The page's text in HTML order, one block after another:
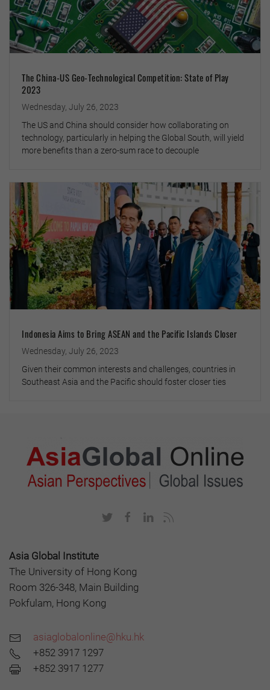
The China-US Geo-Technological Competition: State of Play
2023
Wednesday, July 26, 2023
The US and China should consider how collaborating on
technology, particularly in helping the Global South, will yield
more benefits than a zero-sum race to decouple
Indonesia Aims to Bring ASEAN and the Pacific Islands Closer
Wednesday, July 26, 2023
Given their common interests and challenges, countries in
Southeast Asia and the Pacific should foster closer ties
Asia Global Institute
The University of Hong Kong
Room 326-348, Main Building
Pokfulam, Hong Kong
asiaglobalonline@hku.hk
+852 3917 1297
+852 3917 1277